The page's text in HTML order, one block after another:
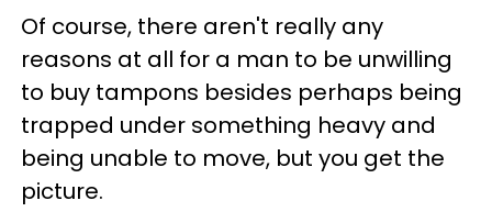
Of course, there aren't really any
reasons at all for a man to be unwilling
to buy tampons besides perhaps being
trapped under something heavy and
being unable to move, but you get the
picture.